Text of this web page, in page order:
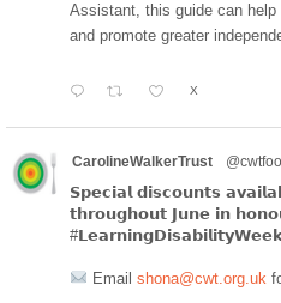
Assistant, this guide can
and promote greater
X
CarolineWalkerTrust
𝗦𝗽𝗲𝗰𝗶𝗮𝗹 𝗱𝗶𝘀𝗰𝗼𝘂𝗻𝘁𝘀
𝘁𝗵𝗿𝗼𝘂𝗴𝗵𝗼𝘂𝘁 𝗝𝘂𝗻𝗲 𝗶𝗻
Email shona@cwt.org.uk